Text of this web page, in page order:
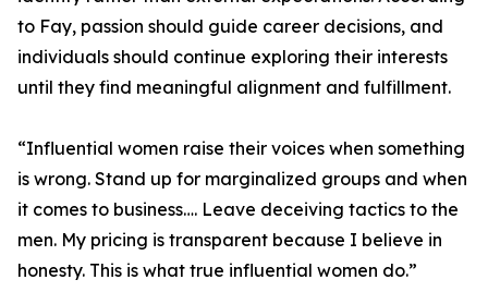
to Fay, passion should guide career decisions, and
individuals should continue exploring their interests
until they find meaningful alignment and fulfillment.
“Influential women raise their voices when something
is wrong. Stand up for marginalized groups and when
it comes to business…. Leave deceiving tactics to the
men. My pricing is transparent because I believe in
honesty. This is what true influential women do.”